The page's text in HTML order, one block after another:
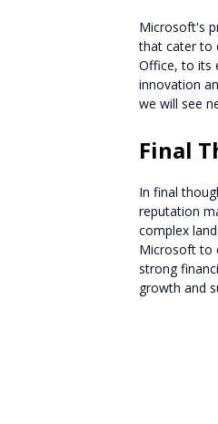
Microsoft's
that cater to
Office, to its
innovation
we will see
Final
In final
reputation
complex
Microsoft to
strong
growth and